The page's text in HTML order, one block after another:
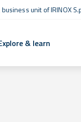
unit of IRINOX
& learn